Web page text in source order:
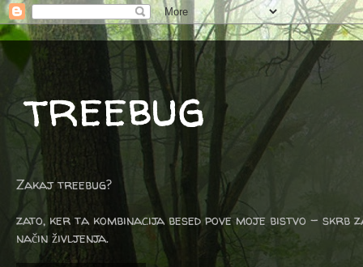
treebug
Zakaj treebug?
zato, ker ta kombinacija besed pove moje bistvo -
način življenja.